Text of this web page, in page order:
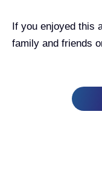
If you enjoyed this
family and friends